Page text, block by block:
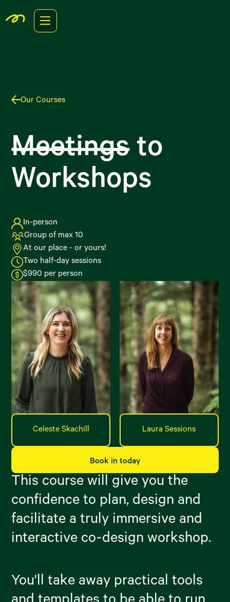
Our Courses
Meetingsto
Workshops
In-person
Group of max 10
At our place - or yours!
Two half-day sessions
$990 per person
Celeste Skachill Laura Sessions
Book in today
This course will give you the
confidence to plan, design and
facilitate a truly immersive and
interactive co-design workshop.
You'll take away practical tools